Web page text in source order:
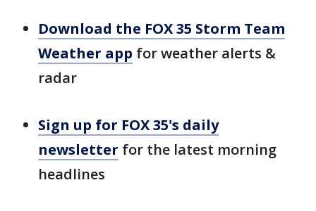
Download the FOX 35 Storm Team
Weather app for weather alerts &
radar
Sign up for FOX 35's daily
newsletter for the latest morning
headlines